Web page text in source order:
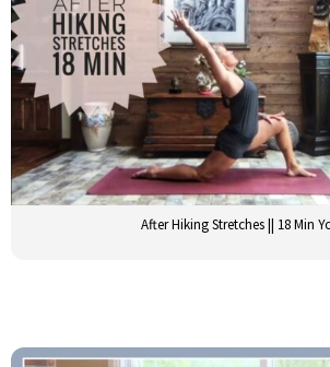
After Hiking Stretches || 18 Min